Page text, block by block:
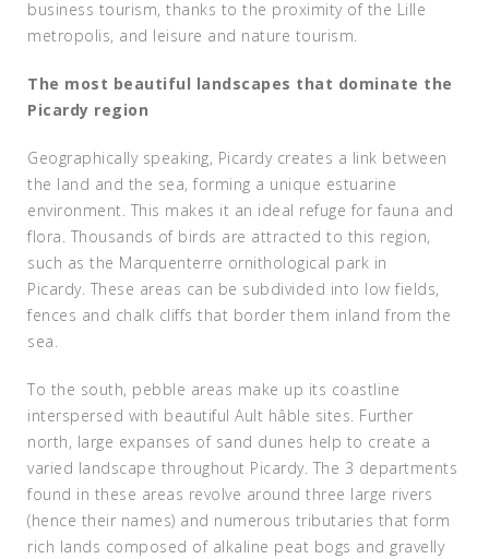
business tourism, thanks to the proximity of the Lille
metropolis, and leisure and nature tourism.
The most beautiful landscapes that dominate the
Picardy region
Geographically speaking, Picardy creates a link between
the land and the sea, forming a unique estuarine
environment. This makes it an ideal refuge for fauna and
flora. Thousands of birds are attracted to this region,
such as the Marquenterre ornithological park in
Picardy. These areas can be subdivided into low fields,
fences and chalk cliffs that border them inland from the
sea.
To the south, pebble areas make up its coastline
interspersed with beautiful Ault hâble sites. Further
north, large expanses of sand dunes help to create a
varied landscape throughout Picardy. The 3 departments
found in these areas revolve around three large rivers
(hence their names) and numerous tributaries that form
rich lands composed of alkaline peat bogs and gravelly